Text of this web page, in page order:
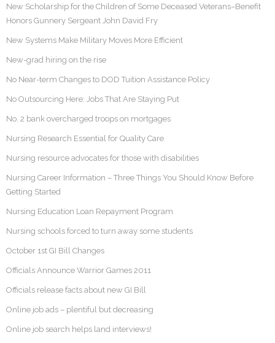
New Scholarship for the Children of Some Deceased Veterans–Benefit
Honors Gunnery Sergeant John David Fry
New Systems Make Military Moves More Efficient
New-grad hiring on the rise
No Near-term Changes to DOD Tuition Assistance Policy
No Outsourcing Here: Jobs That Are Staying Put
No. 2 bank overcharged troops on mortgages
Nursing Research Essential for Quality Care
Nursing resource advocates for those with disabilities
Nursing Career Information – Three Things You Should Know Before
Getting Started
Nursing Education Loan Repayment Program
Nursing schools forced to turn away some students
October 1st GI Bill Changes
Officials Announce Warrior Games 2011
Officials release facts about new GI Bill
Online job ads – plentiful but decreasing
Online job search helps land interviews!